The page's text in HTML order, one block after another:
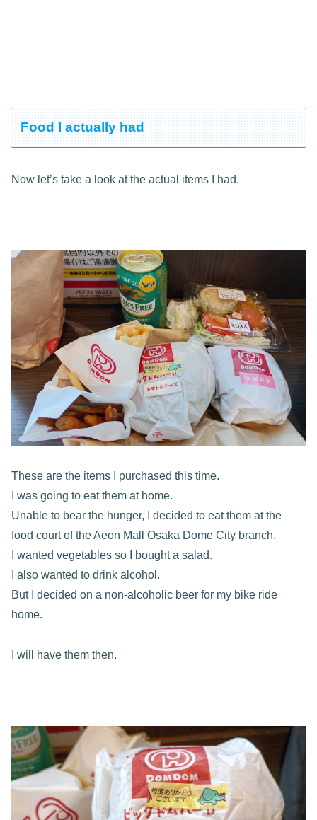
Food I actually had
Now let’s take a look at the actual items I had.
These are the items I purchased this time.
I was going to eat them at home.
Unable to bear the hunger, I decided to eat them at the
food court of the Aeon Mall Osaka Dome City branch.
I wanted vegetables so I bought a salad.
I also wanted to drink alcohol.
But I decided on a non-alcoholic beer for my bike ride
home.
I will have them then.